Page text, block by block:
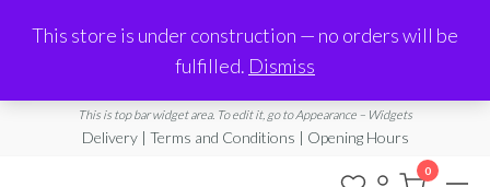
Limited Edition Products & Digital Downloads
info@ramblingboho.com
This is top bar widget area. To edit it, go to Appearance – Widgets
Delivery | Terms and Conditions | Opening Hours
0
This store is under construction — no orders will be
fulfilled. Dismiss